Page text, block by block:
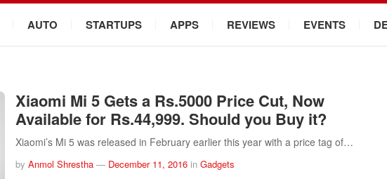
AUTO STARTUPS APPS REVIEWS EVENTS
Xiaomi Mi 5 Gets a Rs.5000 Price Cut, Now
Available for Rs.44,999. Should you Buy it?
Xiaomi’s Mi 5 was released in February earlier this year with a price tag of…
by Anmol Shrestha — December 11, 2016 in Gadgets